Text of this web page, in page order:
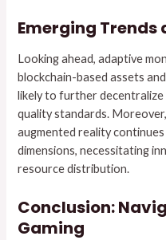
Emerging
Looking ahead, adaptive
blockchain-based assets
likely to further decentralize
quality standards.
augmented reality
dimensions, necessitating
resource distribution.
Conclusion:
Gaming